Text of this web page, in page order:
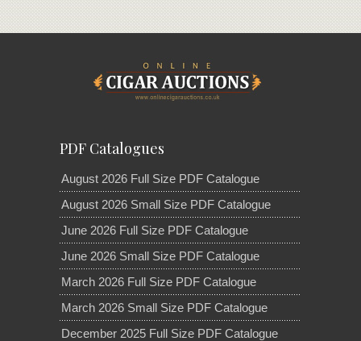
PDF Catalogues
August 2026 Full Size PDF Catalogue
August 2026 Small Size PDF Catalogue
June 2026 Full Size PDF Catalogue
June 2026 Small Size PDF Catalogue
March 2026 Full Size PDF Catalogue
March 2026 Small Size PDF Catalogue
December 2025 Full Size PDF Catalogue